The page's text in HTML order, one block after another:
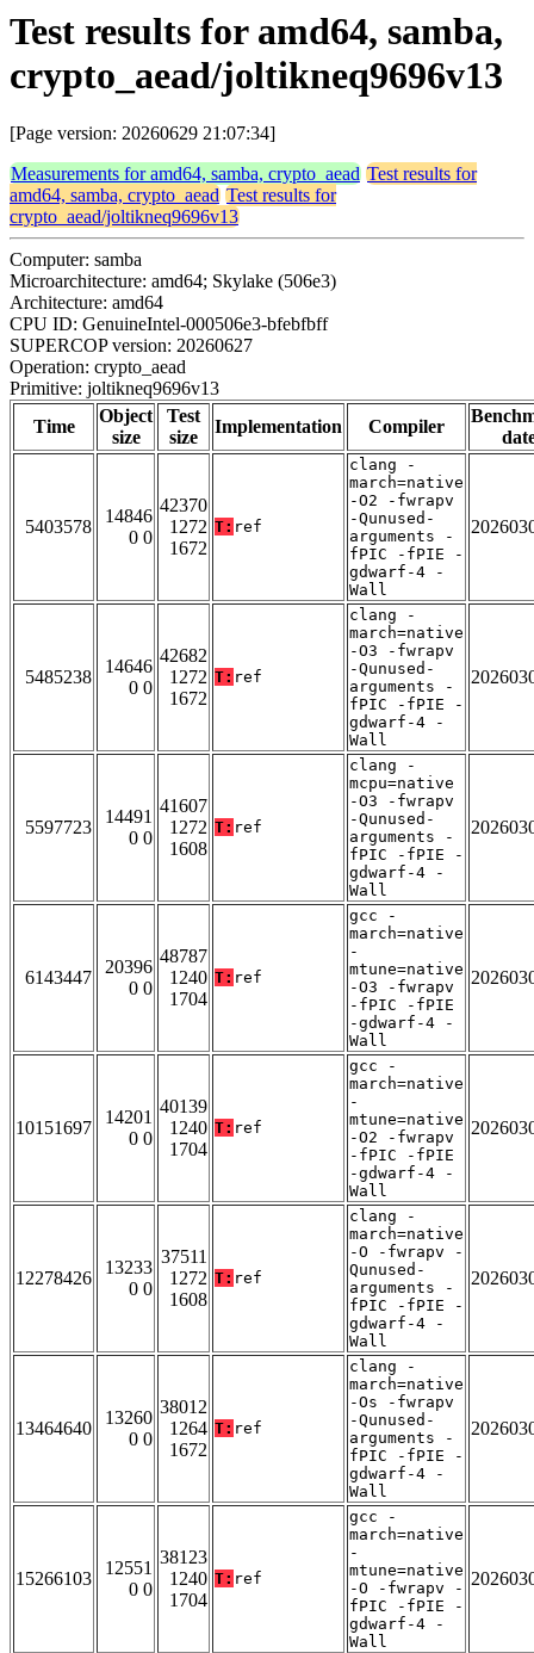
Test results for amd64, samba,
crypto_aead/joltikneq9696v13
[Page version: 20260629 21:07:34]
Measurements for amd64, samba, crypto_aead Test results for
amd64, samba, crypto_aead Test results for
crypto_aead/joltikneq9696v13
Computer: samba
Microarchitecture: amd64; Skylake (506e3)
Architecture: amd64
CPU ID: GenuineIntel-000506e3-bfebfbff
SUPERCOP version: 20260627
Operation: crypto_aead
Primitive: joltikneq9696v13
Time
Object
size
Test
size
Implementation Compiler
5403578
14846
0 0
42370
1272
1672
T: ref
clang -
march=native
-O2 -fwrapv
-Qunused-
arguments -
fPIC -fPIE -
gdwarf-4 -
Wall
5485238
14646
0 0
42682
1272
1672
T: ref
clang -
march=native
-O3 -fwrapv
-Qunused-
arguments -
fPIC -fPIE -
gdwarf-4 -
Wall
5597723
14491
0 0
41607
1272
1608
T: ref
clang -
mcpu=native
-O3 -fwrapv
-Qunused-
arguments -
fPIC -fPIE -
gdwarf-4 -
Wall
6143447
20396
0 0
48787
1240
1704
T: ref
gcc -
march=native
-
mtune=native
-O3 -fwrapv
-fPIC -fPIE
-gdwarf-4 -
Wall
10151697
14201
0 0
40139
1240
1704
T: ref
gcc -
march=native
-
mtune=native
-O2 -fwrapv
-fPIC -fPIE
-gdwarf-4 -
Wall
12278426
13233
0 0
37511
1272
1608
T: ref
clang -
march=native
-O -fwrapv -
Qunused-
arguments -
fPIC -fPIE -
gdwarf-4 -
Wall
13464640
13260
0 0
38012
1264
1672
T: ref
clang -
march=native
-Os -fwrapv
-Qunused-
arguments -
fPIC -fPIE -
gdwarf-4 -
Wall
15266103
12551
0 0
38123
1240
1704
T: ref
gcc -
march=native
-
mtune=native
-O -fwrapv -
fPIC -fPIE -
gdwarf-4 -
Wall